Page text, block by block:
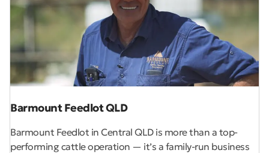
Barmount Feedlot QLD
Barmount Feedlot in Central QLD is more than a top-
performing cattle operation — it’s a family-run business